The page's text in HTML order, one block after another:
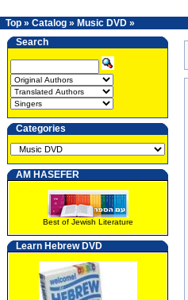
Top » Catalog » Music DVD »
Search
Categories
AM HASEFER
Best of Jewish Literature
Learn Hebrew DVD